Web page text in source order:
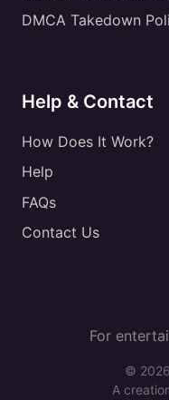
DMCA Takedown
Help & Contact
How Does It Work?
Help
FAQs
Contact Us
For
© 2026
A